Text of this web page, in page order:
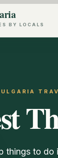
BY LOCALS
things to do